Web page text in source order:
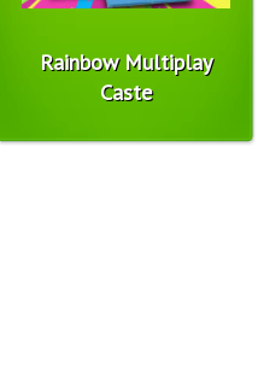
Rainbow Multiplay
Caste